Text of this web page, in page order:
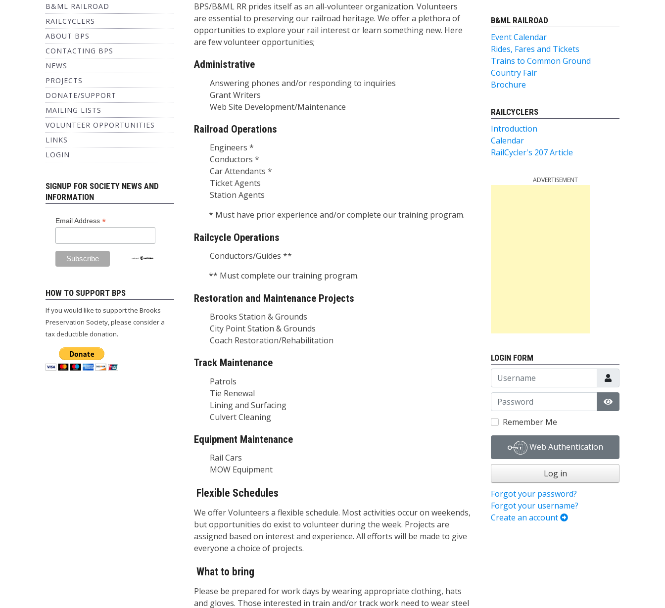
B&ML RAILROAD
RAILCYCLERS
ABOUT BPS
CONTACTING BPS
NEWS
PROJECTS
DONATE/SUPPORT
MAILING LISTS
VOLUNTEER OPPORTUNITIES
LINKS
LOGIN
SIGNUP FOR SOCIETY NEWS AND
INFORMATION
Email Address *
HOW TO SUPPORT BPS
If you would like to support the Brooks
Preservation Society, please consider a
tax deductible donation.
BPS/B&ML RR prides itself as an all-volunteer organization. Volunteers
are essential to preserving our railroad heritage. We offer a plethora of
opportunities to explore your rail interest or learn something new. Here
are few volunteer opportunities;
Administrative
Answering phones and/or responding to inquiries
Grant Writers
Web Site Development/Maintenance
Railroad Operations
Engineers *
Conductors *
Car Attendants *
Ticket Agents
Station Agents
* Must have prior experience and/or complete our training program.
Railcycle Operations
Conductors/Guides **
** Must complete our training program.
Restoration and Maintenance Projects
Brooks Station & Grounds
City Point Station & Grounds
Coach Restoration/Rehabilitation
Track Maintenance
Patrols
Tie Renewal
Lining and Surfacing
Culvert Cleaning
Equipment Maintenance
Rail Cars
MOW Equipment
Flexible Schedules
We offer Volunteers a flexible schedule. Most activities occur on weekends,
but opportunities do exist to volunteer during the week. Projects are
assigned based on interest and experience. All efforts will be made to give
everyone a choice of projects.
What to bring
Please be prepared for work days by wearing appropriate clothing, hats
and gloves. Those interested in train and/or track work need to wear steel
B&ML RAILROAD
Event Calendar
Rides, Fares and Tickets
Trains to Common Ground
Country Fair
Brochure
RAILCYCLERS
Introduction
Calendar
RailCycler's 207 Article
ADVERTISEMENT
LOGIN FORM
Username
Password
Show
Remember Me
Web Authentication
Log in
Forgot your password?
Forgot your username?
Create an account